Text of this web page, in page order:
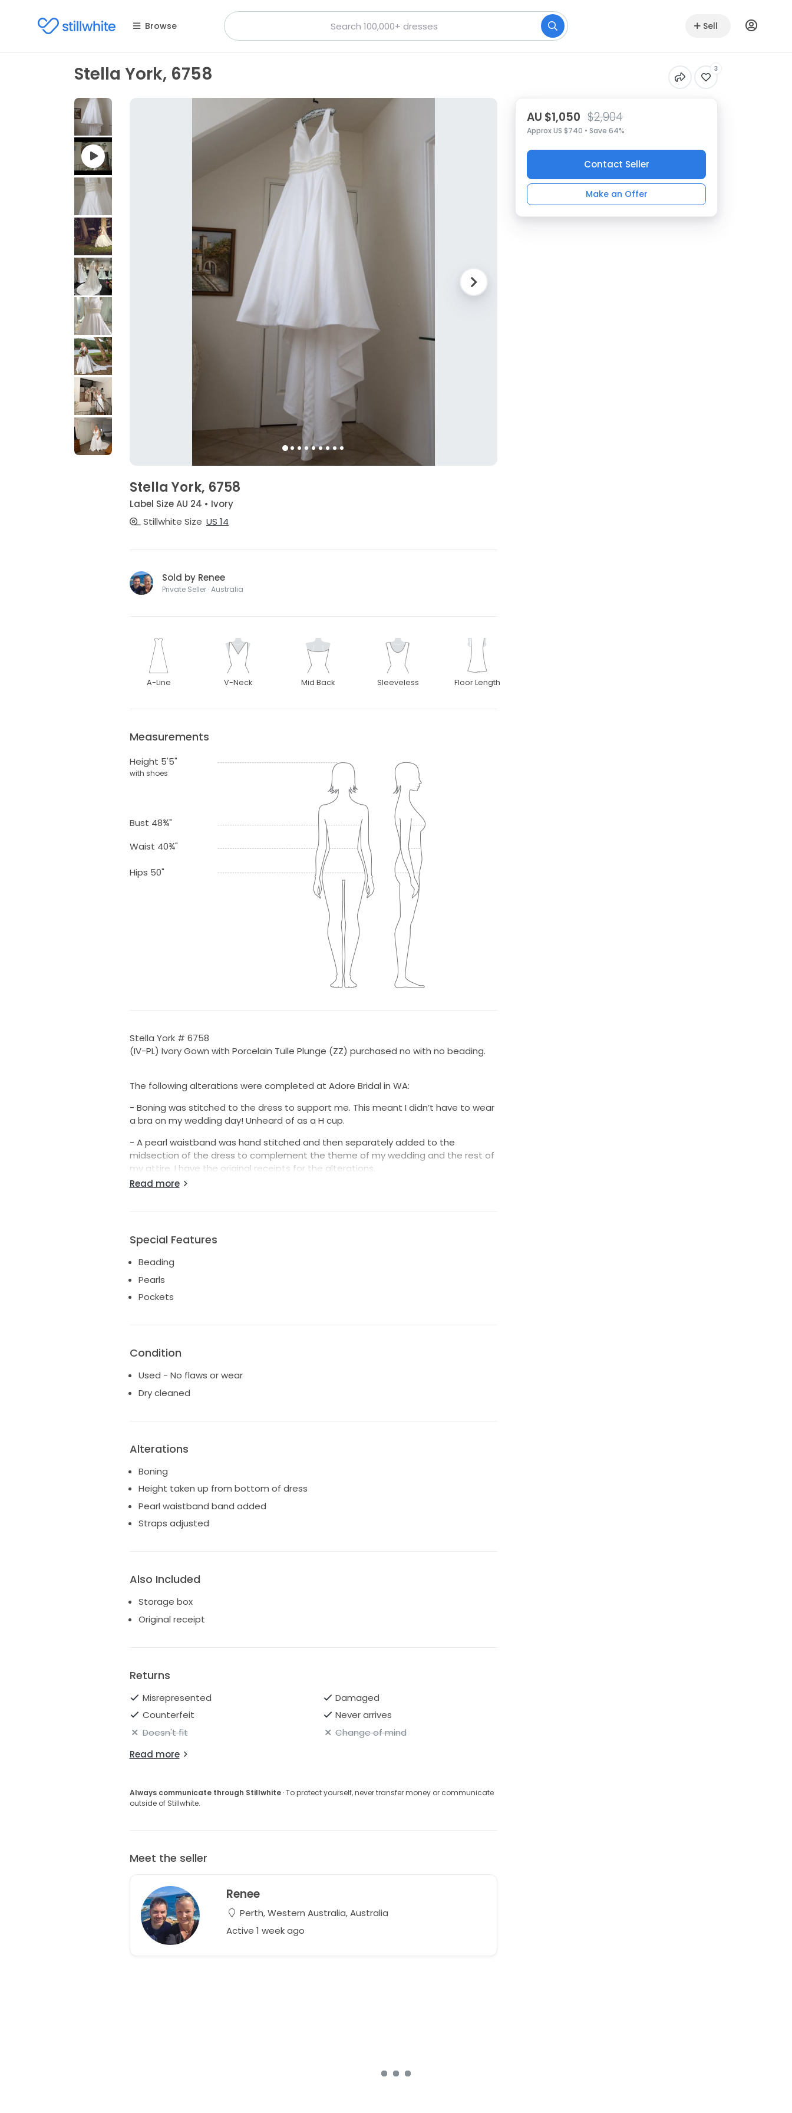
Browse Sell
Stella York, 6758 3
Stella York, 6758
Label Size AU 24 • Ivory
Stillwhite Size US 14
Sold by Renee
Private Seller · Australia
A-Line V-Neck Mid Back Sleeveless Floor Length
Measurements
Height 5'5"
with shoes
Bust 48¾"
Waist 40¾"
Hips 50"
Stella York # 6758
(IV-PL) Ivory Gown with Porcelain Tulle Plunge (ZZ) purchased no with no beading.
The following alterations were completed at Adore Bridal in WA:
- Boning was stitched to the dress to support me. This meant I didn’t have to wear
a bra on my wedding day! Unheard of as a H cup.
- A pearl waistband was hand stitched and then separately added to the
midsection of the dress to complement the theme of my wedding and the rest of
my attire. I have the original receipts for the alterations.
- The bottom of the dress was taken up slightly, though in my wedding day photo's
(Oh, this dress also has pockets, but I never realised this until the end of our
wedding, so they've never been used.)
I am not selling my veil however the veil I chose was a cathedral veil. AVL0043
- Grace & Goddess “110 inches at a cost of $544.55 the veil had pearls scattered
happy to provide proof of this taking place.
Read more
Special Features
Beading
Pearls
Pockets
Condition
Used - No flaws or wear
Dry cleaned
Alterations
Boning
Height taken up from bottom of dress
Pearl waistband band added
Straps adjusted
Also Included
Storage box
Original receipt
Returns
Misrepresented
Damaged
Counterfeit
Never arrives
Doesn't fit
Change of mind
Read more
Always communicate through Stillwhite· To protect yourself, never transfer money or communicate
outside of Stillwhite.
Meet the seller
Renee
Perth, Western Australia, Australia
Active 1 week ago
AU $1,050 $2,904
Approx US $740 • Save 64%
Contact Seller
Make an Offer